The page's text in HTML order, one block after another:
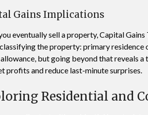
Gains Implications
eventually sell a property, Capital
the property: primary residence
allowance, but going beyond that reveals
profits and reduce last-minute surprises.
Residential and